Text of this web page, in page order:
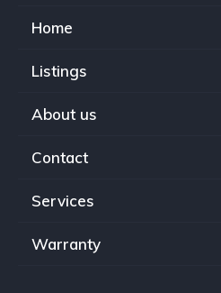
Home
Listings
About us
Contact
Services
Warranty